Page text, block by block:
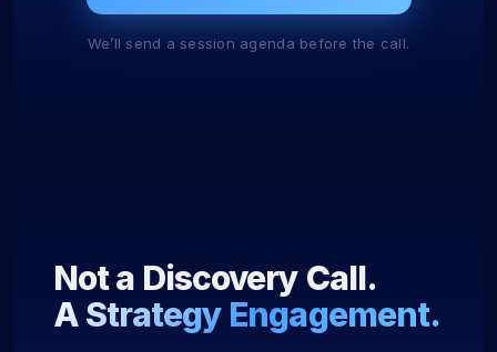
We’ll send a session agenda before the call.
Not a Discovery Call.
A Strategy Engagement.